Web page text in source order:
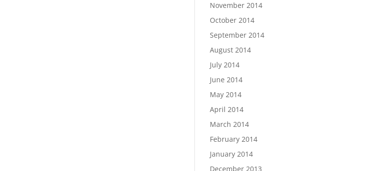
November 2014
October 2014
September 2014
August 2014
July 2014
June 2014
May 2014
April 2014
March 2014
February 2014
January 2014
December 2013